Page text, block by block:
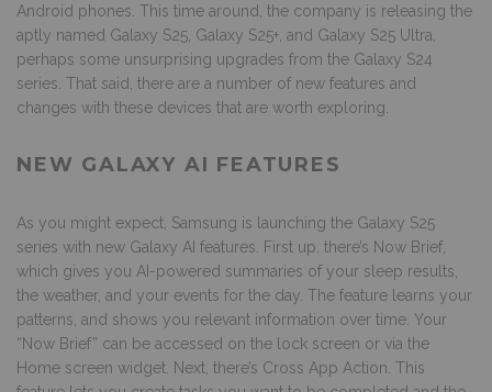
Android phones. This time around, the company is releasing the
aptly named Galaxy S25, Galaxy S25+, and Galaxy S25 Ultra,
perhaps some unsurprising upgrades from the Galaxy S24
series. That said, there are a number of new features and
changes with these devices that are worth exploring.
NEW GALAXY AI FEATURES
As you might expect, Samsung is launching the Galaxy S25
series with new Galaxy AI features . First up, there’s Now Brief,
which gives you AI-powered summaries of your sleep results,
the weather, and your events for the day. The feature learns your
patterns, and shows you relevant information over time. Your
“Now Brief” can be accessed on the lock screen or via the
Home screen widget. Next, there’s Cross App Action. This